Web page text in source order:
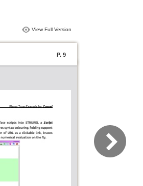
View Full Version
P. 9